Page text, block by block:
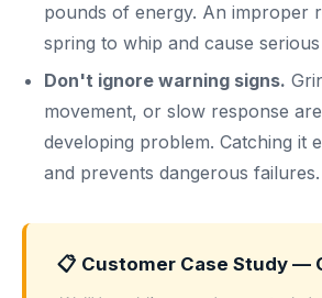
pounds of energy. An improper
spring to whip and cause
Don't ignore warning signs.
movement, or slow response
developing problem. Catching it
and prevents dangerous failures.
📋 Customer Case Study —